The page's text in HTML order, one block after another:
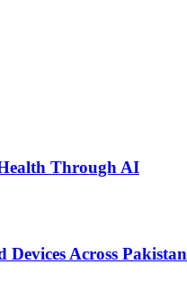
Through AI
Across Pakistan